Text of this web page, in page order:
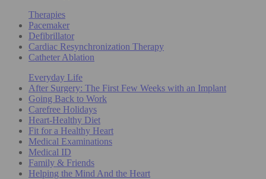
Therapies
Pacemaker
Defibrillator
Cardiac Resynchronization Therapy
Catheter Ablation
Everyday Life
After Surgery: The First Few Weeks with an Implant
Going Back to Work
Carefree Holidays
Heart-Healthy Diet
Fit for a Healthy Heart
Medical Examinations
Medical ID
Family & Friends
Helping the Mind And the Heart